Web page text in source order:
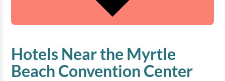
Hotels Near the Myrtle
Beach Convention Center